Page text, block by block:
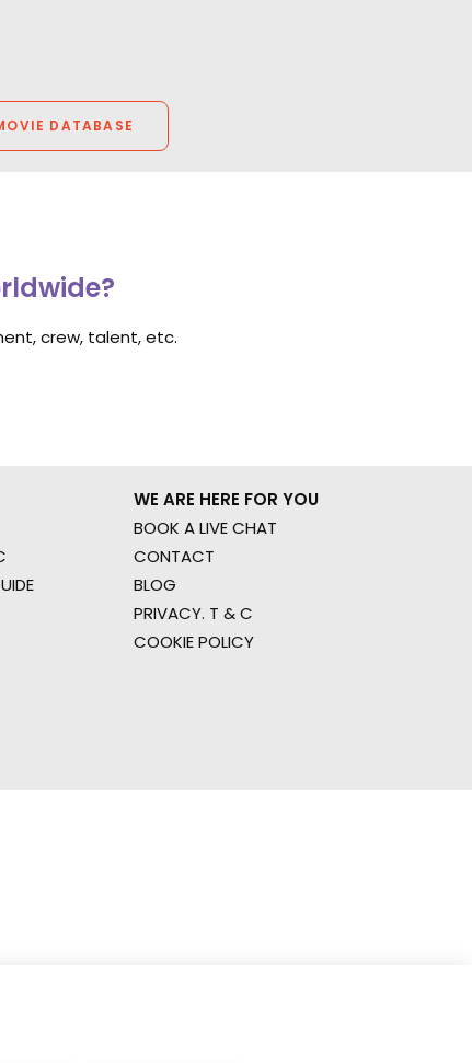
DATABASE
crew, talent, etc.
WE ARE HERE FOR YOU
BOOK A LIVE CHAT
CONTACT
BLOG
PRIVACY. T & C
COOKIE POLICY